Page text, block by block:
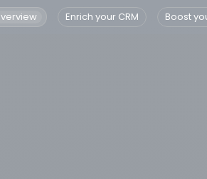
Enrich your CRM Boost